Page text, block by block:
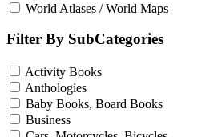
World Atlases / World Maps
Filter By SubCategories
Activity Books
Anthologies
Baby Books, Board Books
Business